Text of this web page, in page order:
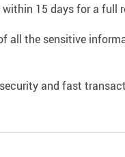
15 days for a full
all the sensitive
and fast